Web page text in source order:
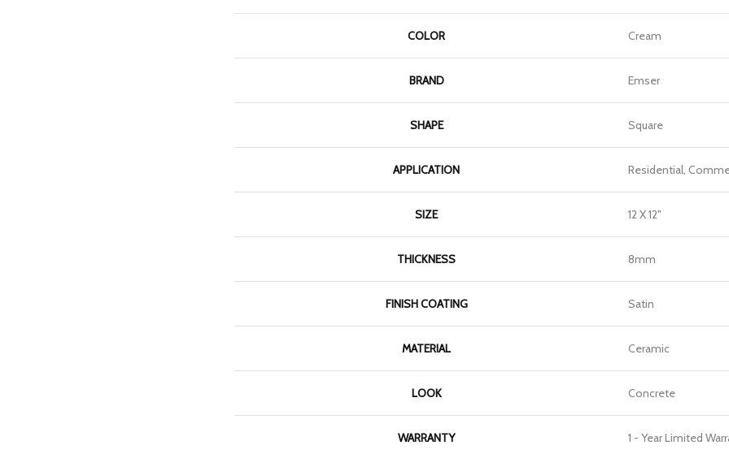
COLOR Cream
BRAND Emser
SHAPE Square
APPLICATION Residential,
SIZE 12 X 12"
THICKNESS 8mm
FINISH COATING Satin
MATERIAL Ceramic
LOOK Concrete
WARRANTY 1 - Year Limited